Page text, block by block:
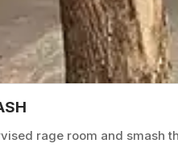
rage room and smash